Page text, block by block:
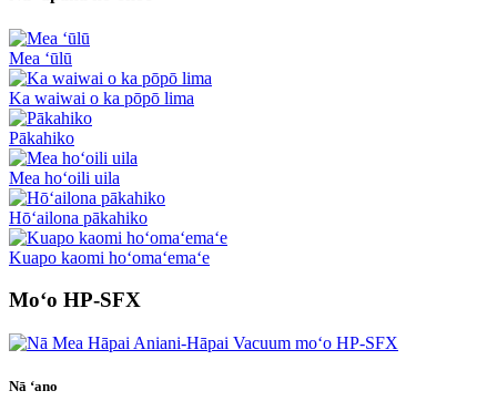
Mea ʻūlū
Ka waiwai o ka pōpō lima
Pākahiko
Mea hoʻoili uila
Hōʻailona pākahiko
Kuapo kaomi hoʻomaʻemaʻe
Moʻo HP-SFX
Nā ʻano